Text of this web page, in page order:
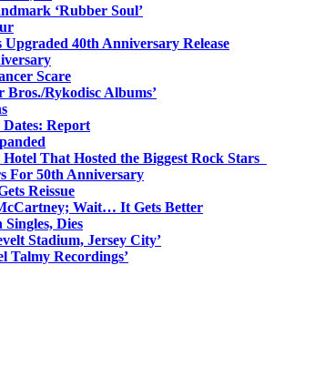
‘Rubber Soul’
40th Anniversary Release
Scare
Bros./Rykodisc Albums’
Report
That Hosted the Biggest Rock Stars
For 50th Anniversary
Reissue
Wait… It Gets Better
Dies
Stadium, Jersey City’
Talmy Recordings’